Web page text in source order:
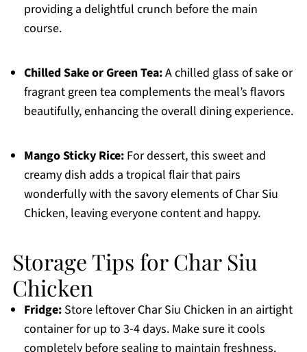
providing a delightful crunch before the main
course.
Chilled Sake or Green Tea:A chilled glass of sake or
fragrant green tea complements the meal’s flavors
beautifully, enhancing the overall dining experience.
Mango Sticky Rice:For dessert, this sweet and
creamy dish adds a tropical flair that pairs
wonderfully with the savory elements of Char Siu
Chicken, leaving everyone content and happy.
Storage Tips for Char Siu
Chicken
Fridge:Store leftover Char Siu Chicken in an airtight
container for up to 3-4 days. Make sure it cools
completely before sealing to maintain freshness.